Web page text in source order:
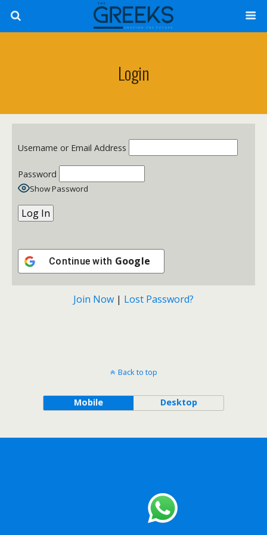
Login
Username or Email Address
Password
Show Password
Continue with Google
Join Now | Lost Password?
Back to top
Mobile Desktop